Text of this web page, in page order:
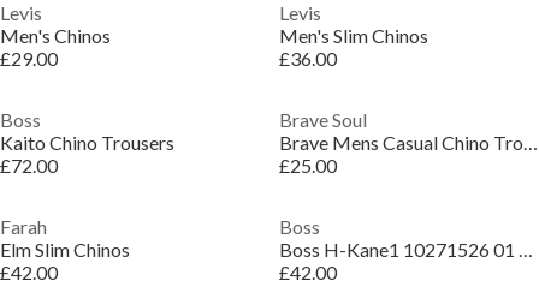
Levis
Men's Chinos
£29.00
Levis
Men's Slim Chinos
£36.00
Boss
Kaito Chino Trousers
£72.00
Brave Soul
Brave Mens Casual Chino Trousers Sage
£25.00
Farah
Elm Slim Chinos
£42.00
Boss
Boss H-Kane1 10271526 01 Straight Leg Trousers Mens
£42.00